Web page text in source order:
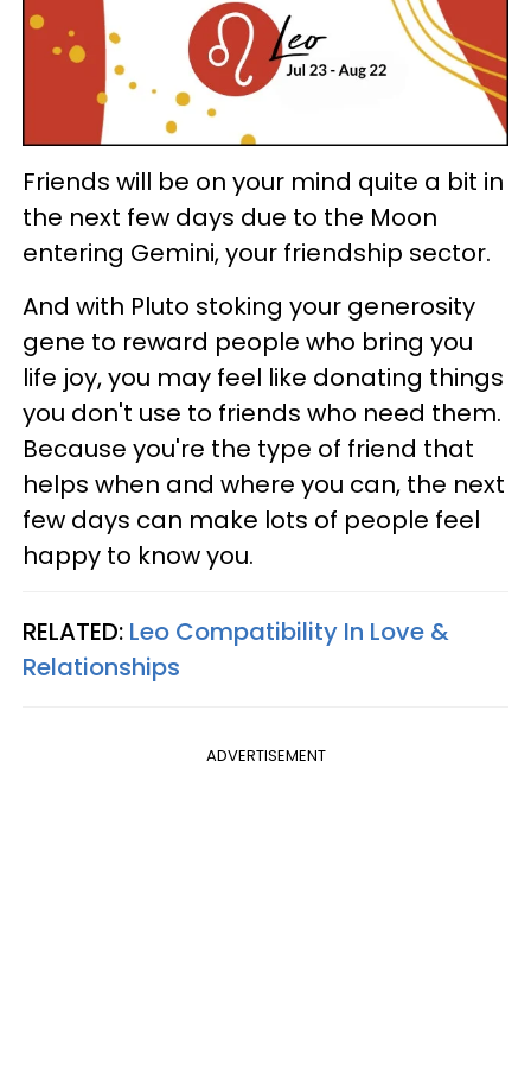
Friends will be on your mind quite a bit in
the next few days due to the Moon
entering Gemini, your friendship sector.
And with Pluto stoking your generosity
gene to reward people who bring you
life joy, you may feel like donating things
you don't use to friends who need them.
Because you're the type of friend that
helps when and where you can, the next
few days can make lots of people feel
happy to know you.
RELATED: Leo Compatibility In Love &
Relationships
ADVERTISEMENT